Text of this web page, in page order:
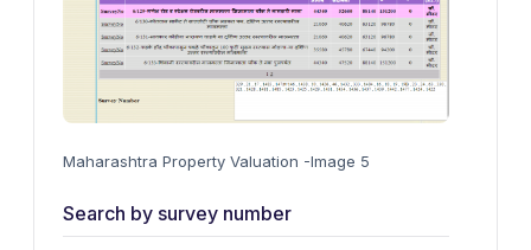
Maharashtra Property Valuation -Image 5
Search by survey number